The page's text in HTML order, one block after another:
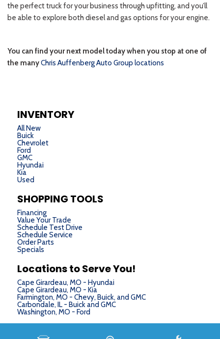
INVENTORY
All New
Buick
Chevrolet
Ford
GMC
Hyundai
Kia
Used
SHOPPING TOOLS
Financing
Value Your Trade
Schedule Test Drive
Schedule Service
Order Parts
Specials
Locations to Serve You!
Cape Girardeau, MO - Hyundai
Cape Girardeau, MO - Kia
Farmington, MO - Chevy, Buick, and GMC
Carbondale, IL - Buick and GMC
Washington, MO - Ford
Next-Generation Engine 6 Custom Dealer Website powered by DealerFire. Part of the